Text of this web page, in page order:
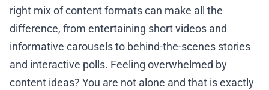
right mix of content formats can make all the
difference, from entertaining short videos and
informative carousels to behind-the-scenes stories
and interactive polls. Feeling overwhelmed by
content ideas? You are not alone and that is exactly